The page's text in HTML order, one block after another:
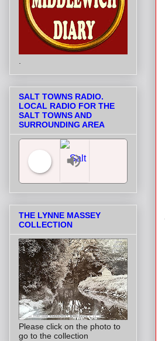
SALT TOWNS RADIO.
LOCAL RADIO FOR THE
SALT TOWNS AND
SURROUNDING AREA
THE LYNNE MASSEY
COLLECTION
Please click on the photo to
go to the collection